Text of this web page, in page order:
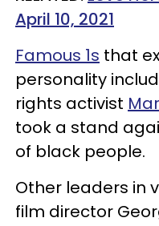
April 10, 2021
Famous 1s that
personality
rights activist
took a stand
of black people.
Other leaders in
film director